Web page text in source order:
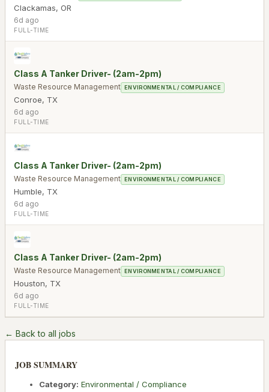
Clackamas, OR
6d ago
FULL-TIME
Class A Tanker Driver- (2am-2pm)
Waste Resource Management ENVIRONMENTAL / COMPLIANCE
Conroe, TX
6d ago
FULL-TIME
Class A Tanker Driver- (2am-2pm)
Waste Resource Management ENVIRONMENTAL / COMPLIANCE
Humble, TX
6d ago
FULL-TIME
Class A Tanker Driver- (2am-2pm)
Waste Resource Management ENVIRONMENTAL / COMPLIANCE
Houston, TX
6d ago
FULL-TIME
← Back to all jobs
JOB SUMMARY
Category: Environmental / Compliance